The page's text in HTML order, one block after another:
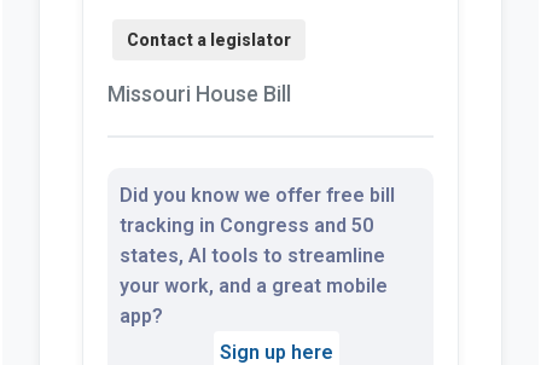
Missouri House Bill
Did you know we offer free bill
tracking in Congress and 50
states, AI tools to streamline
your work, and a great mobile
app?
Sign up here